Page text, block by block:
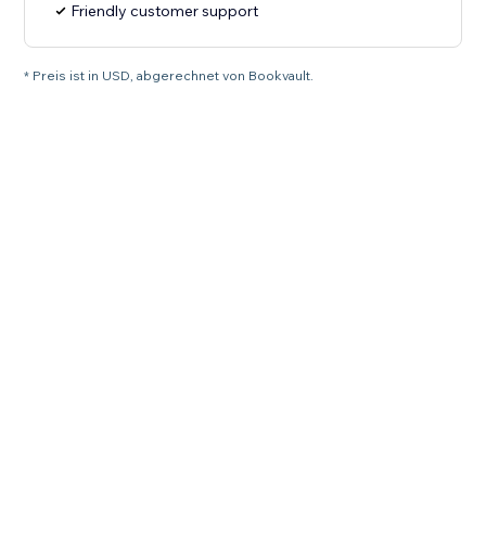
Friendly customer support
* Preis ist in USD, abgerechnet von Bookvault.